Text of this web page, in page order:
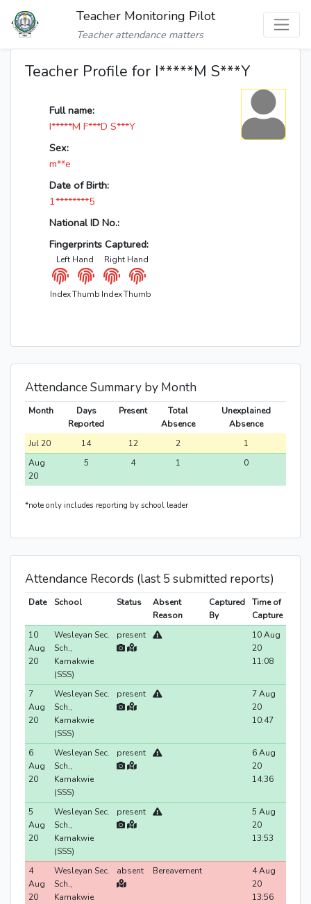
Teacher Monitoring Pilot
Teacher attendance matters
Teacher Profile for I*****M S***Y
Full name:
I*****M F***D S***Y
Sex:
m**e
Date of Birth:
1********5
National ID No.:
Fingerprints Captured:
Left Hand Right Hand
IndexThumb IndexThumb
Attendance Summary by Month
Month
Days
Reported
Present
Total
Absence
Unexplained
Absence
Jul 20
14 12 2
1
Aug
20
5 4 1 0
*note only includes reporting by school leader
Attendance Records (last 5 submitted reports)
Date School Status
Absent
Reason
Captured
By
Time of
Capture
10
Aug
20
Wesleyan Sec.
Sch.,
Kamakwie
(SSS)
present
10 Aug
20
11:08
7
Aug
20
Wesleyan Sec.
Sch.,
Kamakwie
(SSS)
present
7 Aug
20
10:47
6
Aug
20
Wesleyan Sec.
Sch.,
Kamakwie
(SSS)
present
6 Aug
20
14:36
5
Aug
20
Wesleyan Sec.
Sch.,
Kamakwie
(SSS)
present
5 Aug
20
13:53
4
Aug
20
Wesleyan Sec.
Sch.,
Kamakwie
absent Bereavement
4 Aug
20
13:56